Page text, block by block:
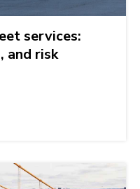
services:
and risk